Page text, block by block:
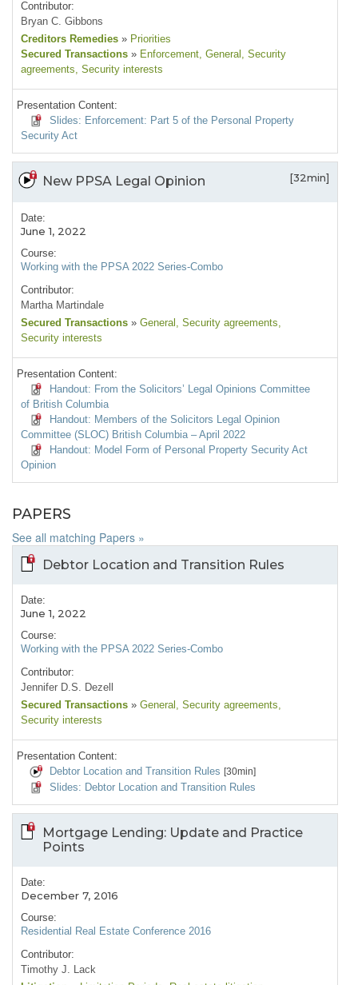
Contributor:
Bryan C. Gibbons
Creditors Remedies » Priorities
Secured Transactions » Enforcement , General , Security
agreements , Security interests
Presentation Content:
Slides: Enforcement: Part 5 of the Personal Property
Security Act
New PPSA Legal Opinion [32min]
Date:
June 1, 2022
Course:
Working with the PPSA 2022 Series-Combo
Contributor:
Martha Martindale
Secured Transactions » General , Security agreements
Security interests
Presentation Content:
Handout: From the Solicitors’ Legal Opinions Committee
of British Columbia
Handout: Members of the Solicitors Legal Opinion
Committee (SLOC) British Columbia – April 2022
Handout: Model Form of Personal Property Security Act
Opinion
PAPERS
See all matching Papers »
Debtor Location and Transition Rules
Date:
June 1, 2022
Course:
Working with the PPSA 2022 Series-Combo
Contributor:
Jennifer D.S. Dezell
Secured Transactions » General , Security agreements
Security interests
Presentation Content:
Debtor Location and Transition Rules [30min]
Slides: Debtor Location and Transition Rules
Mortgage Lending: Update and Practice
Points
Date:
December 7, 2016
Course:
Residential Real Estate Conference 2016
Contributor:
Timothy J. Lack